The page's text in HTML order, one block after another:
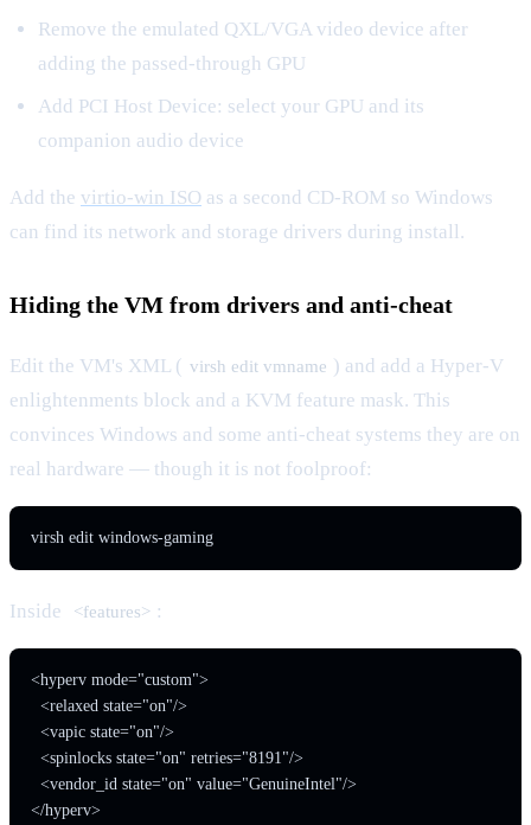
Remove the emulated QXL/VGA video device after
adding the passed-through GPU
Add PCI Host Device: select your GPU and its
companion audio device
Add the virtio-win ISO as a second CD-ROM so Windows
can find its network and storage drivers during install.
Hiding the VM from drivers and anti-cheat
Edit the VM's XML ( virsh edit vmname ) and add a Hyper-V
enlightenments block and a KVM feature mask. This
convinces Windows and some anti-cheat systems they are on
real hardware — though it is not foolproof:
virsh edit windows-gaming
Inside <features> :
<hyperv mode="custom">
  <relaxed state="on"/>
  <vapic state="on"/>
  <spinlocks state="on" retries="8191"/>
  <vendor_id state="on" value="GenuineIntel"/>
</hyperv>